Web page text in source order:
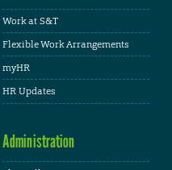
Work at S&T
Flexible Work Arrangements
myHR
HR Updates
Administration